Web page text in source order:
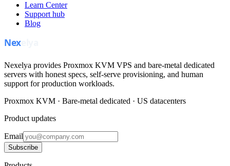
Learn Center
Support hub
Blog
Nexelya provides Proxmox KVM VPS and bare-metal dedicated
servers with honest specs, self-serve provisioning, and human
support for production workloads.
Proxmox KVM · Bare-metal dedicated · US datacenters
Product updates
Email
Subscribe